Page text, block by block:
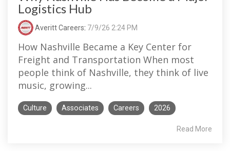
Logistics Hub
Averitt Careers: 7/9/26 2:24 PM
How Nashville Became a Key Center for
Freight and Transportation When most
people think of Nashville, they think of live
music, growing...
Culture Associates Careers 2026
Read More